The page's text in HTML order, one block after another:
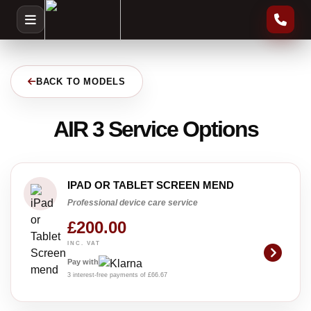
BACK TO MODELS
AIR 3 Service Options
IPAD OR TABLET SCREEN MEND
Professional device care service
£200.00
INC. VAT
Pay with
3 interest-free payments of £66.67